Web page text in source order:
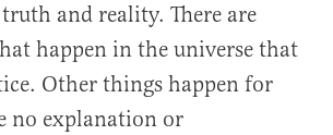
and reality. There are
happen in the universe that
Other things happen for
no explanation or